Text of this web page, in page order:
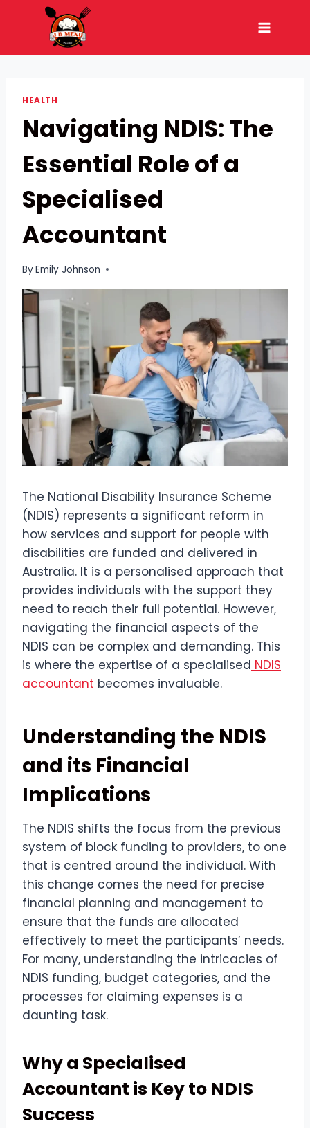
HEALTH
Navigating NDIS: The
Essential Role of a
Specialised
Accountant
ByEmily Johnson
The National Disability Insurance Scheme
(NDIS) represents a significant reform in
how services and support for people with
disabilities are funded and delivered in
Australia. It is a personalised approach that
provides individuals with the support they
need to reach their full potential. However,
navigating the financial aspects of the
NDIS can be complex and demanding. This
is where the expertise of a specialised NDIS
accountant becomes invaluable.
Understanding the NDIS
and its Financial
Implications
The NDIS shifts the focus from the previous
system of block funding to providers, to one
that is centred around the individual. With
this change comes the need for precise
financial planning and management to
ensure that the funds are allocated
effectively to meet the participants’ needs.
For many, understanding the intricacies of
NDIS funding, budget categories, and the
processes for claiming expenses is a
daunting task.
Why a Specialised
Accountant is Key to NDIS
Success